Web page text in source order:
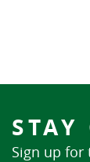
STAY
Sign up for